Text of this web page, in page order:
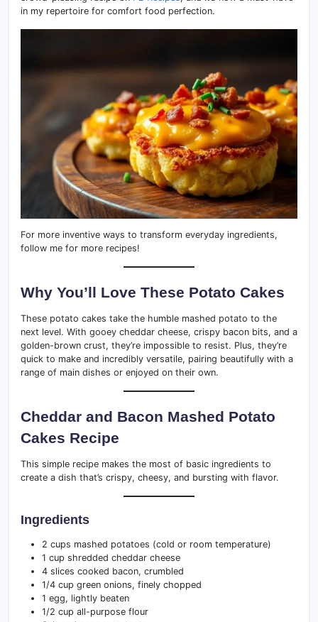
in my repertoire for comfort food perfection.
For more inventive ways to transform everyday ingredients,
follow me for more recipes!
Why You’ll Love These Potato Cakes
These potato cakes take the humble mashed potato to the
next level. With gooey cheddar cheese, crispy bacon bits, and a
golden-brown crust, they’re impossible to resist. Plus, they’re
quick to make and incredibly versatile, pairing beautifully with a
range of main dishes or enjoyed on their own.
Cheddar and Bacon Mashed Potato
Cakes Recipe
This simple recipe makes the most of basic ingredients to
create a dish that’s crispy, cheesy, and bursting with flavor.
Ingredients
2 cups mashed potatoes (cold or room temperature)
1 cup shredded cheddar cheese
4 slices cooked bacon, crumbled
1/4 cup green onions, finely chopped
1 egg, lightly beaten
1/2 cup all-purpose flour